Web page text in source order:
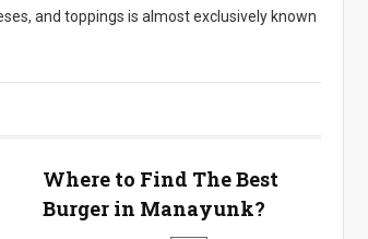
and toppings is almost exclusively known
Where to Find The Best
Burger in Manayunk?